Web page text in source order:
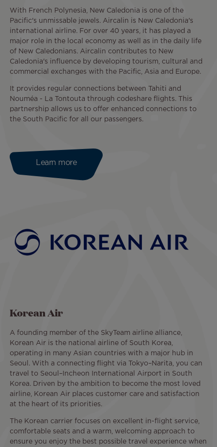
With French Polynesia, New Caledonia is one of the
Pacific's unmissable jewels. Aircalin is New Caledonia's
international airline. For over 40 years, it has played a
major role in the local economy as well as in the daily life
of New Caledonians. Aircalin contributes to New
Caledonia's influence by developing tourism, cultural and
commercial exchanges with the Pacific, Asia and Europe.
It provides regular connections between Tahiti and
Nouméa - La Tontouta through codeshare flights. This
partnership allows us to offer enhanced connections to
the South Pacific for all our passengers.
Learn more
Korean Air
A founding member of the SkyTeam airline alliance,
Korean Air is the national airline of South Korea,
operating in many Asian countries with a major hub in
Seoul. With a connecting flight via Tokyo–Narita, you can
travel to Seoul–Incheon International Airport in South
Korea. Driven by the ambition to become the most loved
airline, Korean Air places customer care and satisfaction
at the heart of its priorities.
The Korean carrier focuses on excellent in-flight service,
comfortable seats and a warm, welcoming approach to
ensure you enjoy the best possible travel experience when